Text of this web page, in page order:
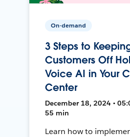
On-demand
3 Steps to
Customers Off
Voice AI in Your
Center
December 18, 2024 •
55 min
Learn how to